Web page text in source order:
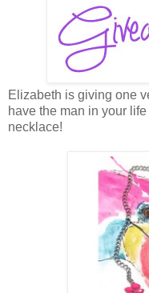
Elizabeth is giving one
have the man in your
necklace!